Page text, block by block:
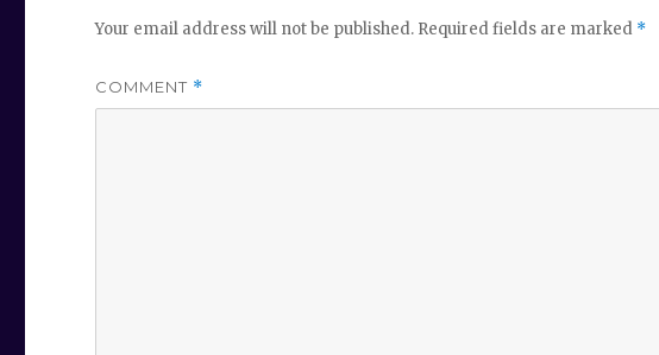
Your email address will not be published. Required fields are marked *
COMMENT *